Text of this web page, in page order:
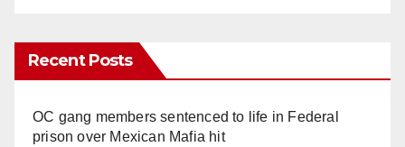
Recent Posts
OC gang members sentenced to life in Federal
prison over Mexican Mafia hit